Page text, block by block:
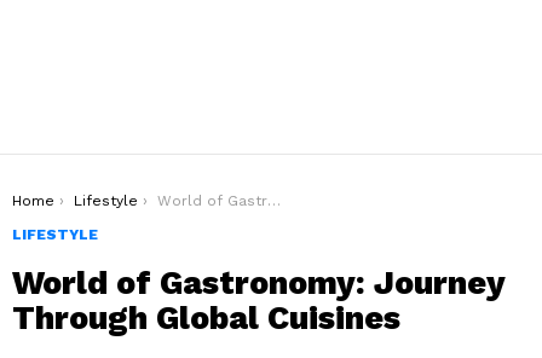
You are here:
Home Lifestyle
World of Gastronomy: Journey Through Global Cuisines
LIFESTYLE
World of Gastronomy: Journey
Through Global Cuisines